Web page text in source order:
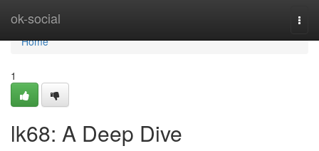
ok-social
Home
Home
1
lk68: A Deep Dive